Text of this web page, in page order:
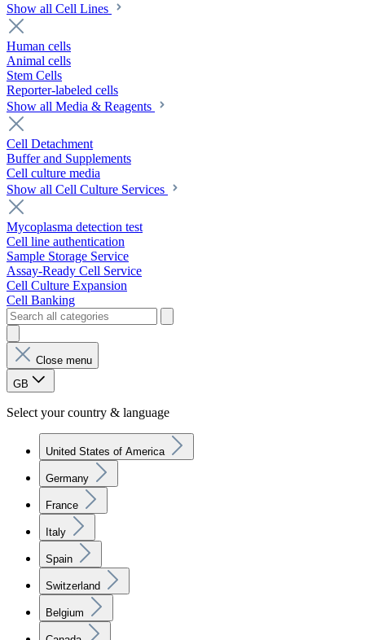
Show all Cell Lines
Human cells
Animal cells
Stem Cells
Reporter-labeled cells
Show all Media & Reagents
Cell Detachment
Buffer and Supplements
Cell culture media
Show all Cell Culture Services
Mycoplasma detection test
Cell line authentication
Sample Storage Service
Assay-Ready Cell Service
Cell Culture Expansion
Cell Banking
Close menu
GB
Select your country & language
United States of America
Germany
France
Italy
Spain
Switzerland
Belgium